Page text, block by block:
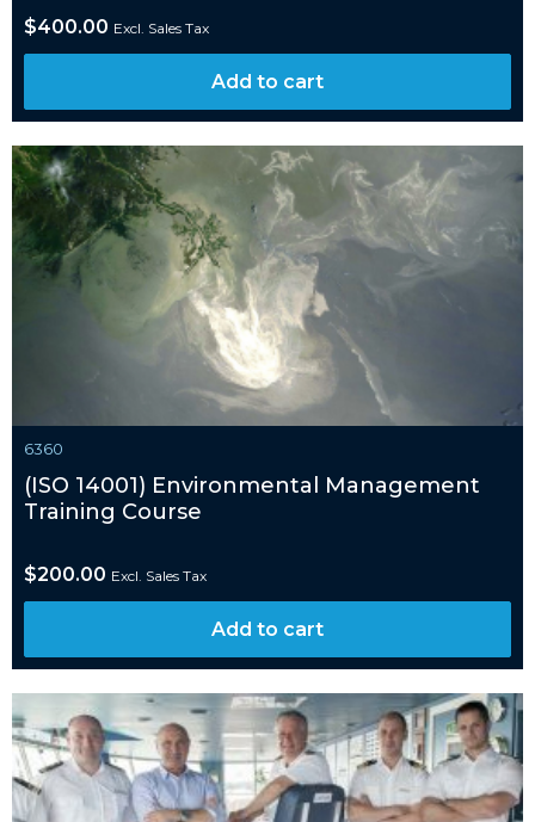
$400.00 Excl. Sales Tax
Add to cart
6360
(ISO 14001) Environmental Management
Training Course
$200.00 Excl. Sales Tax
Add to cart